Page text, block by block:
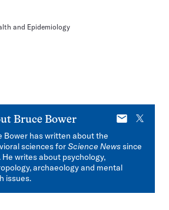
and Epidemiology
Bruce Bower
E-
X
Bower has written about the
sciences forScience Newssince
He writes about psychology,
archaeology and mental
issues.